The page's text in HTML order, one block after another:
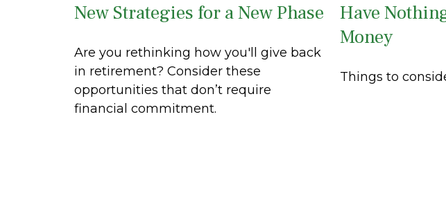
New Strategies for a New Phase
Are you rethinking how you'll give back
in retirement? Consider these
opportunities that don’t require
financial commitment.
Have
Money
Things to